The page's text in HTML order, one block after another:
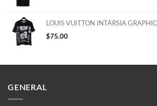
LOUIS VUITTON INTARSIA
$75.00
GENERAL